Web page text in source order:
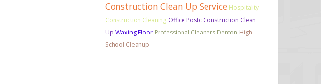
Construction Clean Up Service Hospitality
Construction Cleaning Office Postc Construction Clean
Up Waxing Floor Professional Cleaners Denton High
School Cleanup